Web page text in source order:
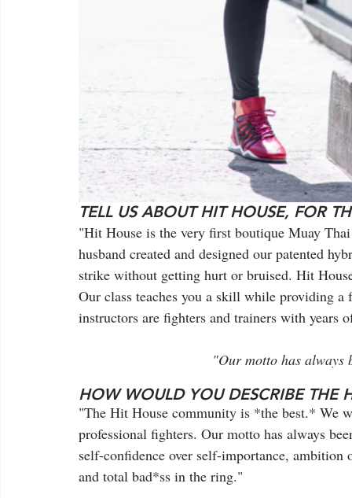
TELL US ABOUT HIT HOUSE, FOR
"Hit House is the very first boutique Muay
husband created and designed our patented
strike without getting hurt or bruised. Hit
Our class teaches you a skill while providing
instructors are fighters and trainers with years
"Our motto has always
HOW WOULD YOU DESCRIBE THE
"The Hit House community is *the best.* We
professional fighters. Our motto has always
self-confidence over self-importance, ambition
and total bad*ss in the ring."